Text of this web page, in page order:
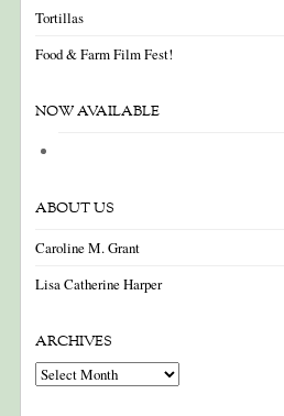
Tortillas
Food & Farm Film Fest!
NOW AVAILABLE
ABOUT US
Caroline M. Grant
Lisa Catherine Harper
ARCHIVES
Archives